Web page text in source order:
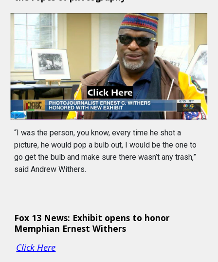
“I was the person, you know, every time he shot a
picture, he would pop a bulb out, I would be the one to
go get the bulb and make sure there wasn’t any trash,”
said Andrew Withers.
Fox 13 News: Exhibit opens to honor
Memphian Ernest Withers
Click Here